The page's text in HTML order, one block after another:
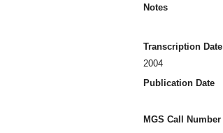
Notes
Transcription Date
2004
Publication Date
MGS Call Number